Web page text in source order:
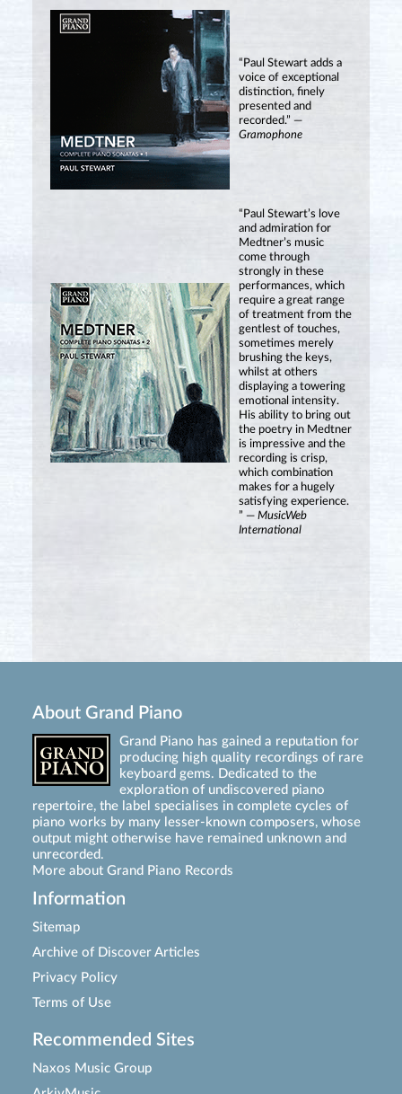
“Paul Stewart adds a
voice of exceptional
distinction, finely
presented and
recorded.” —
Gramophone
“Paul Stewart’s love
and admiration for
Medtner’s music
come through
strongly in these
performances, which
require a great range
of treatment from the
gentlest of touches,
sometimes merely
brushing the keys,
whilst at others
displaying a towering
emotional intensity.
His ability to bring out
the poetry in Medtner
is impressive and the
recording is crisp,
which combination
makes for a hugely
satisfying experience.
” — MusicWeb
International
About Grand Piano
Grand Piano has gained a reputation for
producing high quality recordings of rare
keyboard gems. Dedicated to the
exploration of undiscovered piano
repertoire, the label specialises in complete cycles of
piano works by many lesser-known composers, whose
output might otherwise have remained unknown and
unrecorded.
More about Grand Piano Records
Information
Sitemap
Archive of Discover Articles
Privacy Policy
Terms of Use
Recommended Sites
Naxos Music Group